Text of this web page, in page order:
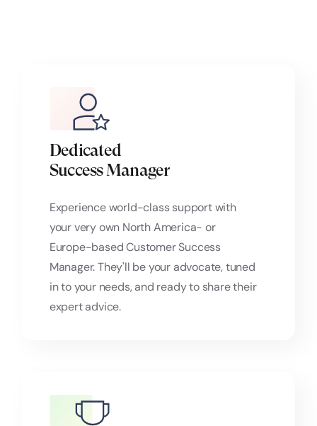
Dedicated
Success Manager
Experience world-class support with
your very own North America- or
Europe-based Customer Success
Manager. They'll be your advocate, tuned
in to your needs, and ready to share their
expert advice.